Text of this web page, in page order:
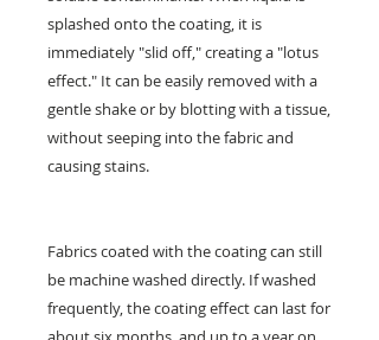
splashed onto the coating, it is
immediately "slid off," creating a "lotus
effect." It can be easily removed with a
gentle shake or by blotting with a tissue,
without seeping into the fabric and
causing stains.
Fabrics coated with the coating can still
be machine washed directly. If washed
frequently, the coating effect can last for